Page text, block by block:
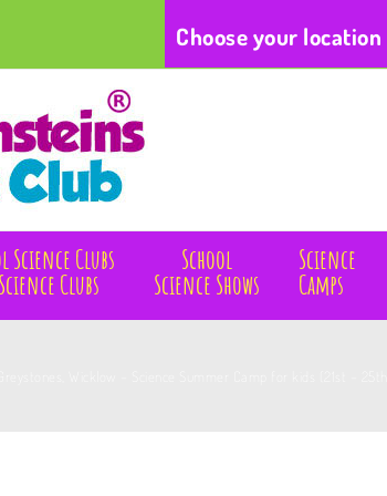
Choose your location
Clubs
Clubs
School
Science Shows
Science
Camps